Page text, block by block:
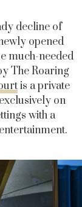
decline of
opened
much-needed
The Roaring
is a private
on
with a